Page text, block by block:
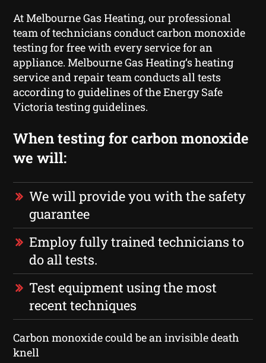
At Melbourne Gas Heating, our professional
team of technicians conduct carbon monoxide
testing for free with every service for an
appliance. Melbourne Gas Heating‘s heating
service and repair team conducts all tests
according to guidelines of the Energy Safe
Victoria testing guidelines.
When testing for carbon monoxide
we will:
We will provide you with the safety
guarantee
Employ fully trained technicians to
do all tests.
Test equipment using the most
recent techniques
Carbon monoxide could be an invisible death
knell